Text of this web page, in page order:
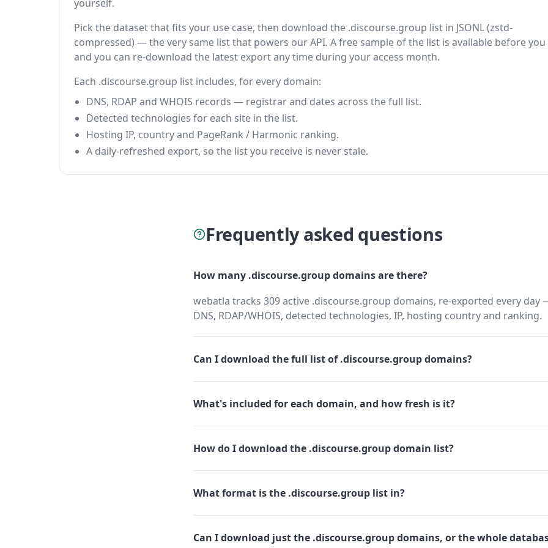
yourself.
Pick the dataset that fits your use case, then download the .discourse.group list in JSONL (zstd-
compressed) — the very same list that powers our API. A free sample of the list is available before you
and you can re-download the latest export any time during your access month.
Each .discourse.group list includes, for every domain:
DNS, RDAP and WHOIS records — registrar and dates across the full list.
Detected technologies for each site in the list.
Hosting IP, country and PageRank / Harmonic ranking.
A daily-refreshed export, so the list you receive is never stale.
Frequently asked questions
How many .discourse.group domains are there?
webatla tracks 309 active .discourse.group domains, re-exported every day
DNS, RDAP/WHOIS, detected technologies, IP, hosting country and ranking.
Can I download the full list of .discourse.group domains?
What's included for each domain, and how fresh is it?
How do I download the .discourse.group domain list?
What format is the .discourse.group list in?
Can I download just the .discourse.group domains, or the whole